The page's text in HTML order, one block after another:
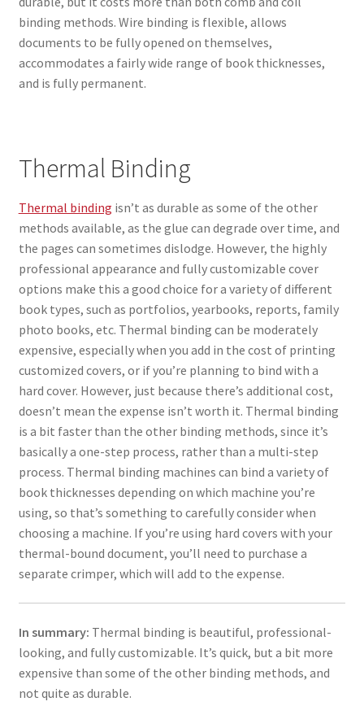
binding methods. Wire binding is flexible, allows
documents to be fully opened on themselves,
accommodates a fairly wide range of book thicknesses,
and is fully permanent.
Thermal Binding
Thermal binding isn’t as durable as some of the other
methods available, as the glue can degrade over time, and
the pages can sometimes dislodge. However, the highly
professional appearance and fully customizable cover
options make this a good choice for a variety of different
book types, such as portfolios, yearbooks, reports, family
photo books, etc. Thermal binding can be moderately
expensive, especially when you add in the cost of printing
customized covers, or if you’re planning to bind with a
hard cover. However, just because there’s additional cost,
doesn’t mean the expense isn’t worth it. Thermal binding
is a bit faster than the other binding methods, since it’s
basically a one-step process, rather than a multi-step
process. Thermal binding machines can bind a variety of
book thicknesses depending on which machine you’re
using, so that’s something to carefully consider when
choosing a machine. If you’re using hard covers with your
thermal-bound document, you’ll need to purchase a
separate crimper, which will add to the expense.
In summary: Thermal binding is beautiful, professional-
looking, and fully customizable. It’s quick, but a bit more
expensive than some of the other binding methods, and
not quite as durable.